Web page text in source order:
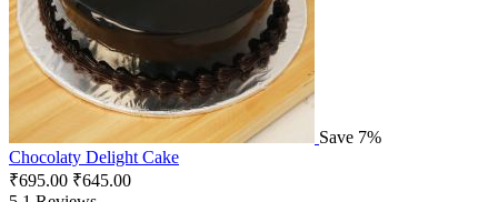
Save 7%
Chocolaty Delight Cake
₹695.00 ₹645.00